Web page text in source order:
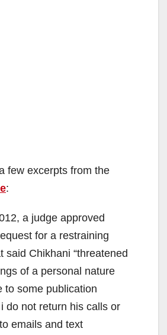
few excerpts from the
:
a judge approved
for a restraining
said Chikhani “threatened
of a personal nature
to some publication
do not return his calls or
emails and text